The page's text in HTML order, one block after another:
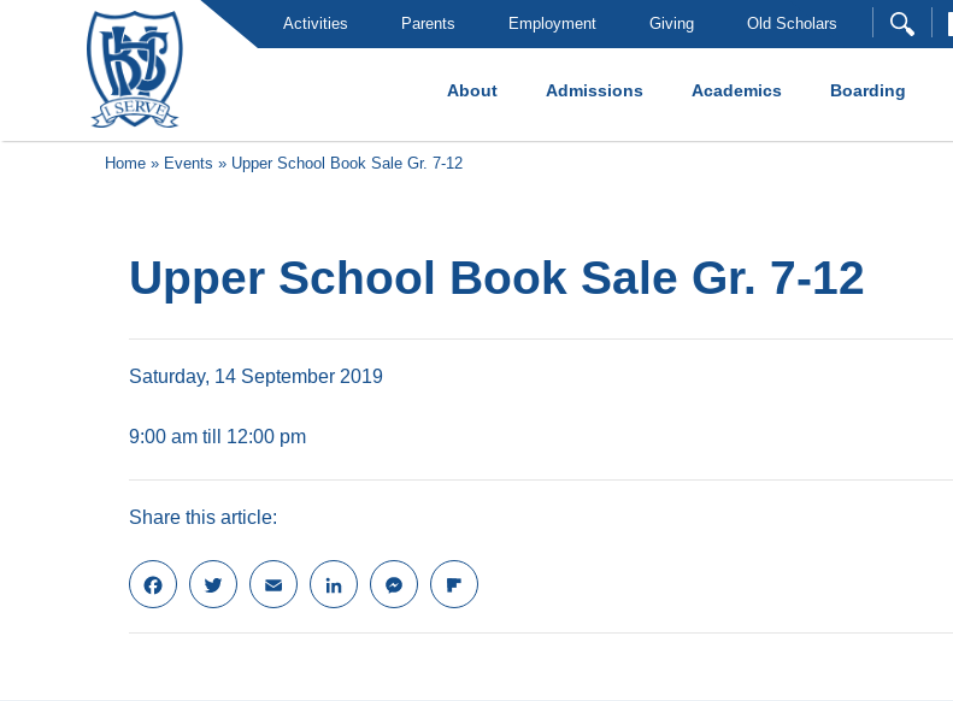
Activities Parents Employment Giving Old Scholars
About Admissions Academics Boarding
Brummana High School
Home » Events » Upper School Book Sale Gr. 7-12
Upper School Book Sale Gr. 7-12
Saturday, 14 September 2019
9:00 am till 12:00 pm
Share this article:
F
a
c
T
w
i
E
m
a
L
i
n
M
e
s
F
l
i